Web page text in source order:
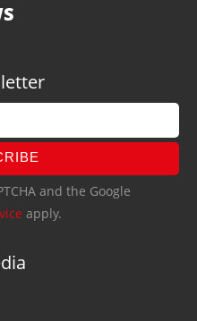
and the Google
apply.